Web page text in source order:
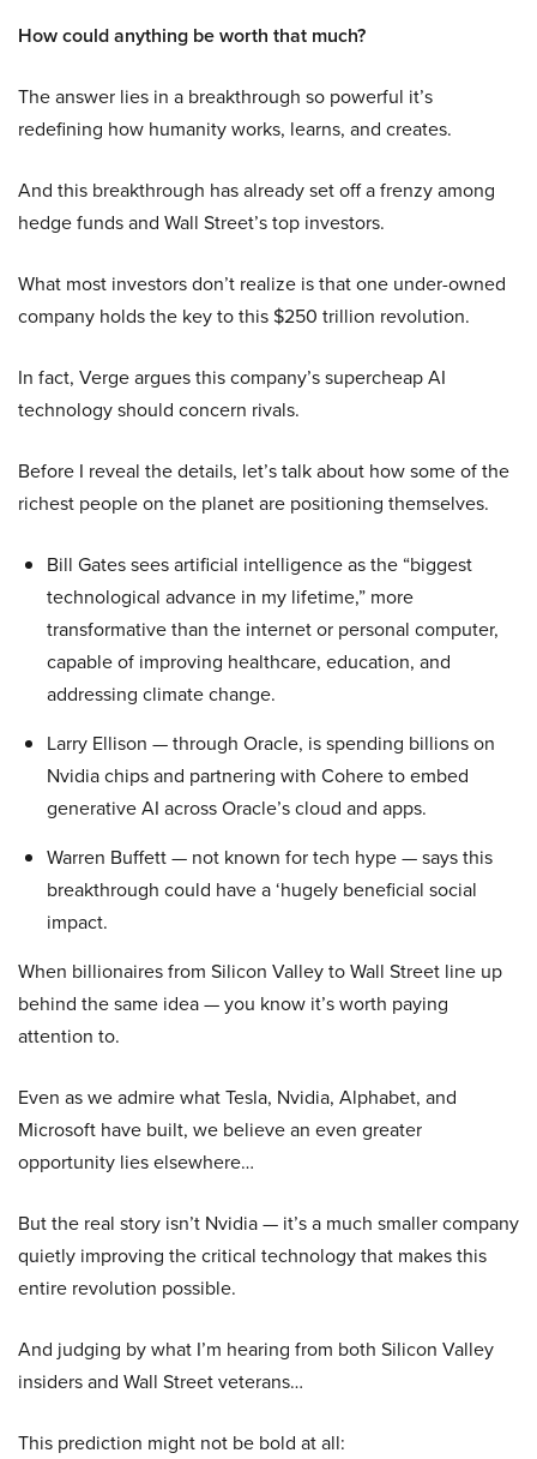
How could anything be worth that much?
The answer lies in a breakthrough so powerful it’s
redefining how humanity works, learns, and creates.
And this breakthrough has already set off a frenzy among
hedge funds and Wall Street’s top investors.
What most investors don’t realize is that one under-owned
company holds the key to this $250 trillion revolution.
In fact, Verge argues this company’s supercheap AI
technology should concern rivals.
Before I reveal the details, let’s talk about how some of the
richest people on the planet are positioning themselves.
Bill Gates sees artificial intelligence as the “biggest
technological advance in my lifetime,” more
transformative than the internet or personal computer,
capable of improving healthcare, education, and
addressing climate change.
Larry Ellison — through Oracle, is spending billions on
Nvidia chips and partnering with Cohere to embed
generative AI across Oracle’s cloud and apps.
Warren Buffett — not known for tech hype — says this
breakthrough could have a ‘hugely beneficial social
impact.
When billionaires from Silicon Valley to Wall Street line up
behind the same idea — you know it’s worth paying
attention to.
Even as we admire what Tesla, Nvidia, Alphabet, and
Microsoft have built, we believe an even greater
opportunity lies elsewhere…
But the real story isn’t Nvidia — it’s a much smaller company
quietly improving the critical technology that makes this
entire revolution possible.
And judging by what I’m hearing from both Silicon Valley
insiders and Wall Street veterans…
This prediction might not be bold at all: